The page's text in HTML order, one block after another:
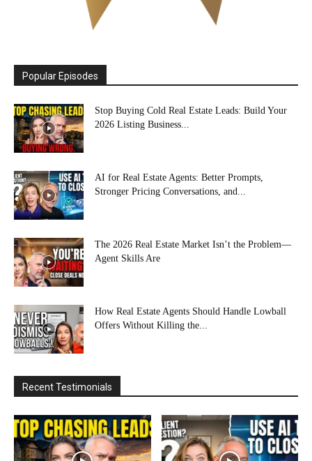
Popular Episodes
Stop Buying Cold Real Estate Leads: Build Your
2026 Listing Business...
AI for Real Estate Agents: Better Prompts,
Stronger Pricing Conversations, and...
The 2026 Real Estate Market Isn’t the Problem—
Agent Skills Are
How Real Estate Agents Should Handle Lowball
Offers Without Killing the...
Recent Testimonials